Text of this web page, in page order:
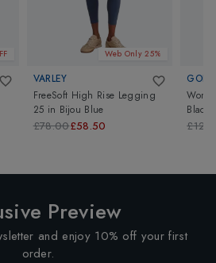
Web Only 25%
VARLEY
FreeSoft High Rise Legging
25 in Bijou Blue
£78.00£58.50
Black
Preview
and enjoy 10% off your first
order.